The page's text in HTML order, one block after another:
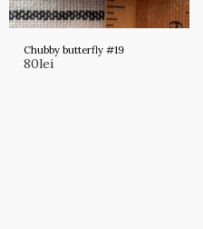
Chubby butterfly #19
80lei